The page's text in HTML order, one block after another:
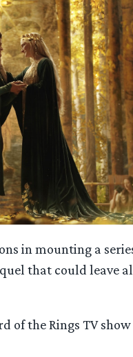
in mounting a
that could leave
of the Rings TV show